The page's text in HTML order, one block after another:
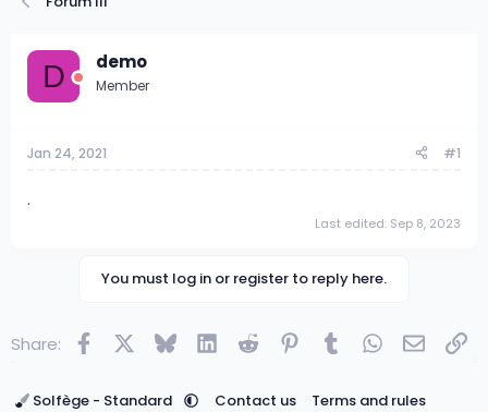
r
a
d
t
r
t
r
a
d
a
D demo
Member
Jan 24, 2021 #1
.
Last edited: Sep 8, 2023
You must log in or register to reply here.
Share: FacebookBluesky LinkedInReddit Pinterest
TumblrWhatsApp
Email
Solfège - Standard Contact us
Terms and rules